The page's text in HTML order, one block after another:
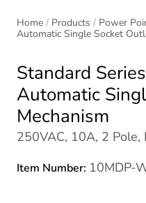
Home Products Power
Automatic Single Socket
Standard Series
Automatic
Mechanism
250VAC, 10A, 2
Item Number: 10MDP-